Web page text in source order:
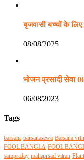
बृजवासी बच्चों के
08/08/2025
भोजन प्रसादी सेवा
06/08/2023
Tags
barsana barsanasewa Barsana
FOOL BANGLA FOOL
sampraday mahaprsad vitran